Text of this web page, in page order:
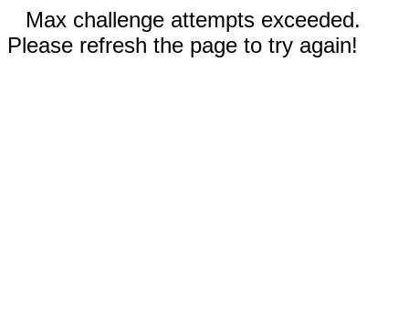
Max challenge attempts exceeded.
Please refresh the page to try again!